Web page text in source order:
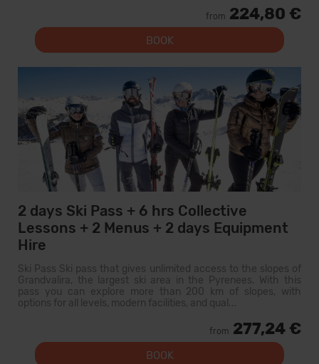
from 224,80 €
BOOK
2 days Ski Pass + 6 hrs Collective
Lessons + 2 Menus + 2 days Equipment
Hire
Ski Pass Ski pass that gives unlimited access to the slopes of
Grandvalira, the largest ski area in the Pyrenees. With this
pass you can explore more than 200 km of slopes, with
options for all levels, modern facilities, and qual...
from 277,24 €
BOOK